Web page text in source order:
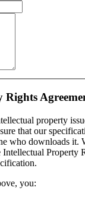
property
that our
who downloads it.
Intellectual Property
you: